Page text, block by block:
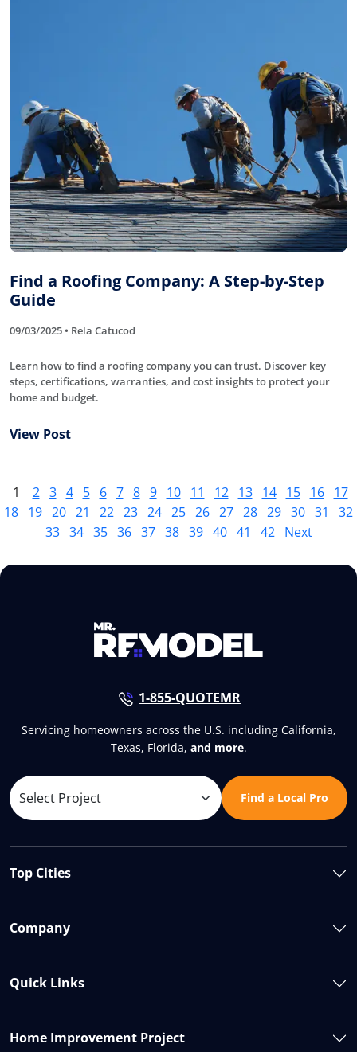
Find a Roofing Company: A Step-by-Step
Guide
09/03/2025 • Rela Catucod
Learn how to find a roofing company you can trust. Discover key
steps, certifications, warranties, and cost insights to protect your
home and budget.
View Post
1 2 3 4 5 6 7 8 9 10 11 12 13 14 15 16
17
18 19 20 21 22 23 24 25 26 27 28 29 30 31
32
33 34 35 36 37 38 39 40 41 42 Next
1-855-QUOTEMR
Servicing homeowners across the U.S. including California,
Texas, Florida, and more.
Find a Local Pro
Top Cities
Company
Quick Links
Home Improvement Project